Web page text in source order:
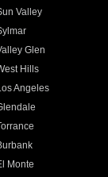
Valley
Glen
Hills
Angeles
Monte